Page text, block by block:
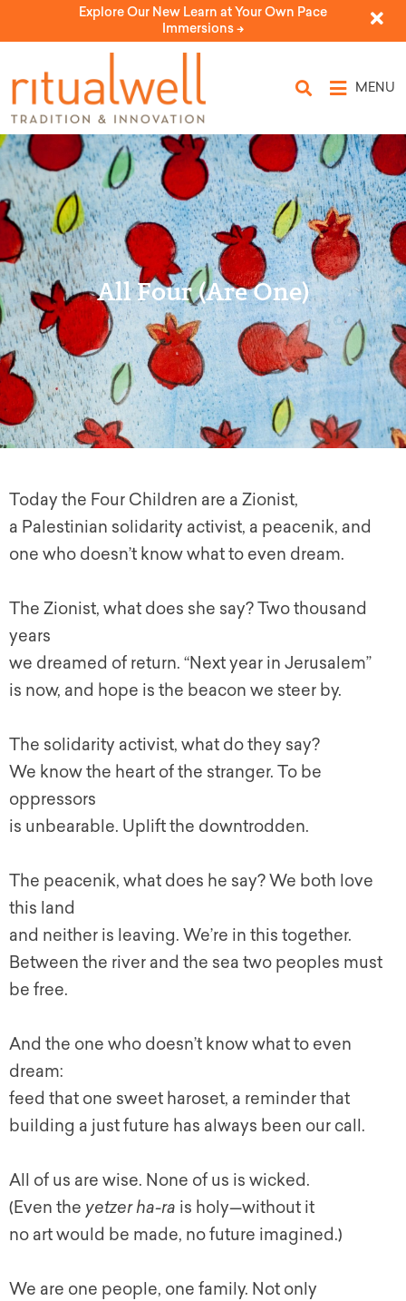
Explore Our New Learn at Your Own Pace
Immersions ->
MENU
All Four (Are One)
Today the Four Children are a Zionist,
a Palestinian solidarity activist, a peacenik, and
one who doesn’t know what to even dream.
The Zionist, what does she say? Two thousand
years
we dreamed of return. “Next year in Jerusalem”
is now, and hope is the beacon we steer by.
The solidarity activist, what do they say?
We know the heart of the stranger. To be
oppressors
is unbearable. Uplift the downtrodden.
The peacenik, what does he say? We both love
this land
and neither is leaving. We’re in this together.
Between the river and the sea two peoples must
be free.
And the one who doesn’t know what to even
dream:
feed that one sweet haroset, a reminder that
building a just future has always been our call.
All of us are wise. None of us is wicked.
(Even the yetzer ha-ra is holy—without it
no art would be made, no future imagined.)
We are one people, one family. Not only